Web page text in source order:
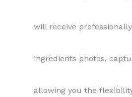
will receive
ingredients photos,
allowing you the